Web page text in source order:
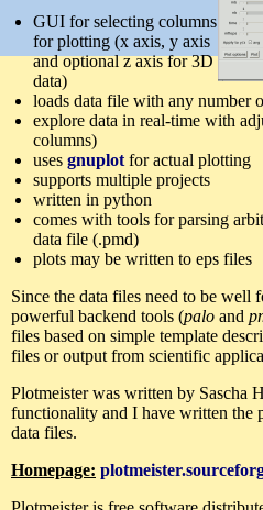
GUI for selecting columns
for plotting (x axis, y axis
and optional z axis for 3D
data)
loads data file with any number
explore data in real-time with
columns)
uses gnuplot for actual plotting
supports multiple projects
written in python
comes with tools for parsing
data file (.pmd)
plots may be written to eps files
Since the data files need to be well
powerful backend tools (palo and
files based on simple template
files or output from scientific
Plotmeister was written by Sascha
functionality and I have written the
data files.
Homepage: